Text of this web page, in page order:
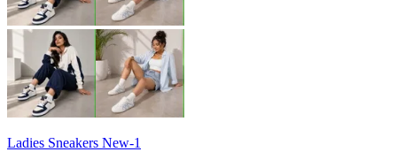
Ladies Sneakers New-1